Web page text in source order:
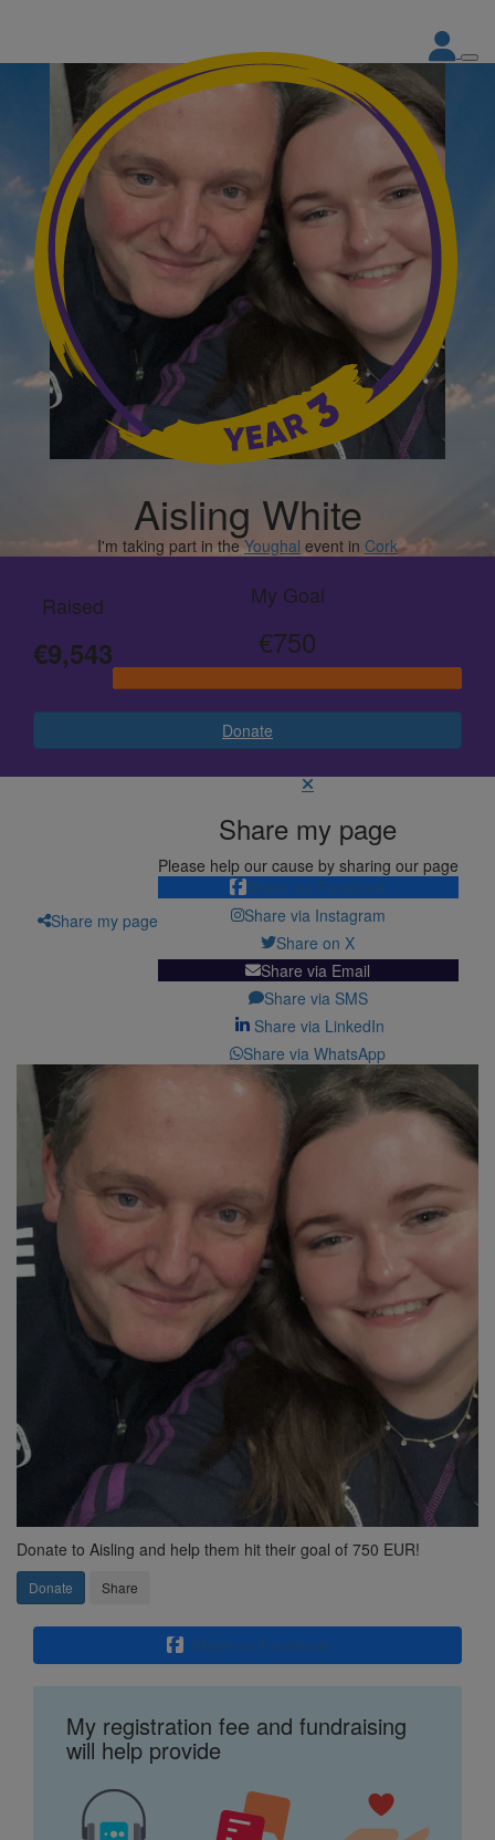
Aisling White
I'm taking part in theYoughal event in Cork
Raised
€9,543
My Goal
€750
Donate
Share my page
Share my page
Please help our cause by sharing our page
Share via Facebook
Share via Instagram
Share on X
Share via Email
Share via SMS
Share via LinkedIn
Share via WhatsApp
Donate to Aisling and help them hit their goal of 750 EUR!
Donate Share
Share on Facebook
My registration fee and fundraising
will help provide